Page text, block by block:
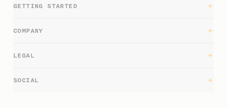
GETTING STARTED
Getting Started
COMPANY
Support
LEGAL
Returns
SOCIAL